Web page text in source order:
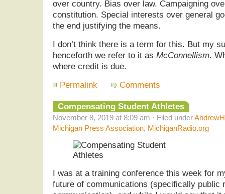
over country. Bias over law. Campaigning
constitution. Special interests over general
the end justifying the means.
I don’t think there is a term for this. But my
henceforth we refer to it as McConnellism.
where credit is due.
Permalink
Comments
Compensating Student Athletes
November 8, 2019 at 8:09 am · Filed under
Michigan Press Association, MichiganRadio.org
I was at a training conference this week for
future of communications (specifically public